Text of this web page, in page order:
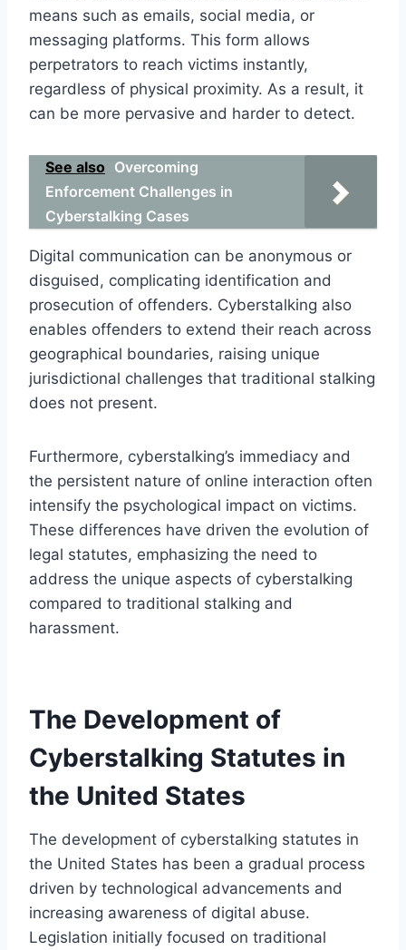
means such as emails, social media, or
messaging platforms. This form allows
perpetrators to reach victims instantly,
regardless of physical proximity. As a result, it
can be more pervasive and harder to detect.
See also Overcoming
Enforcement Challenges in
Cyberstalking Cases
Digital communication can be anonymous or
disguised, complicating identification and
prosecution of offenders. Cyberstalking also
enables offenders to extend their reach across
geographical boundaries, raising unique
jurisdictional challenges that traditional stalking
does not present.
Furthermore, cyberstalking’s immediacy and
the persistent nature of online interaction often
intensify the psychological impact on victims.
These differences have driven the evolution of
legal statutes, emphasizing the need to
address the unique aspects of cyberstalking
compared to traditional stalking and
harassment.
The Development of
Cyberstalking Statutes in
the United States
The development of cyberstalking statutes in
the United States has been a gradual process
driven by technological advancements and
increasing awareness of digital abuse.
Legislation initially focused on traditional